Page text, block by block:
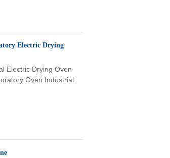
Electric Drying
Electric Drying Oven
Oven Industrial